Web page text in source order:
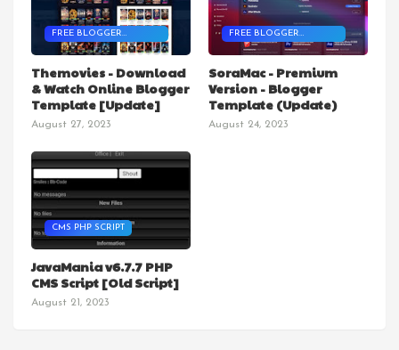
FREE BLOGGER
TEMPLATES
Themovies - Download
& Watch Online Blogger
Template [Update]
August 27, 2023
FREE BLOGGER
TEMPLATES
SoraMac - Premium
Version - Blogger
Template (Update)
August 24, 2023
CMS PHP SCRIPT
JavaMania v6.7.7 PHP
CMS Script [Old Script]
August 21, 2023